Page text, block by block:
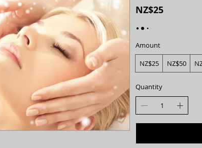
NZ$25
Amount
NZ$25
NZ$50
Quantity